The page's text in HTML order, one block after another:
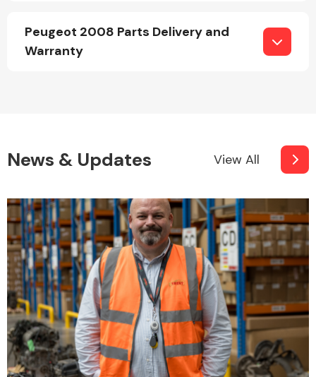
Peugeot 2008 Parts Delivery and
Warranty
News & Updates View All